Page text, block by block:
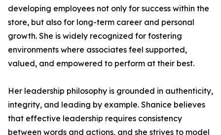
developing employees not only for success within the
store, but also for long-term career and personal
growth. She is widely recognized for fostering
environments where associates feel supported,
valued, and empowered to perform at their best.
Her leadership philosophy is grounded in authenticity,
integrity, and leading by example. Shanice believes
that effective leadership requires consistency
between words and actions, and she strives to model